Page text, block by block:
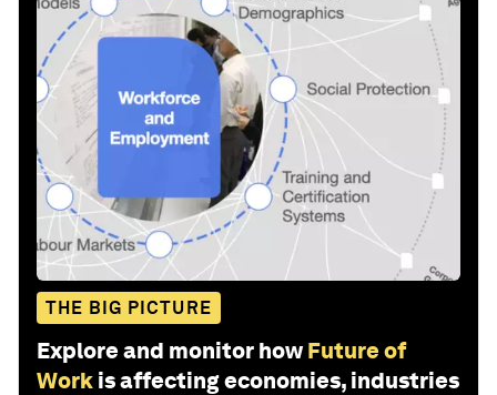
THE BIG PICTURE
Explore and monitor how Future of
Work is affecting economies, industries